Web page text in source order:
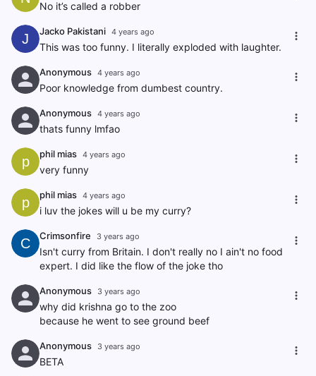
No it’s called a robber
J Jacko Pakistani 4 years ago
This was too funny. I literally exploded with laughter.
Anonymous 4 years ago
Poor knowledge from dumbest country.
Anonymous 4 years ago
thats funny lmfao
p phil mias 4 years ago
very funny
p phil mias 4 years ago
i luv the jokes will u be my curry?
C Crimsonfire 3 years ago
Isn't curry from Britain. I don't really no I ain't no food
expert. I did like the flow of the joke tho
Anonymous 3 years ago
why did krishna go to the zoo
because he went to see ground beef
Anonymous 3 years ago
BETA